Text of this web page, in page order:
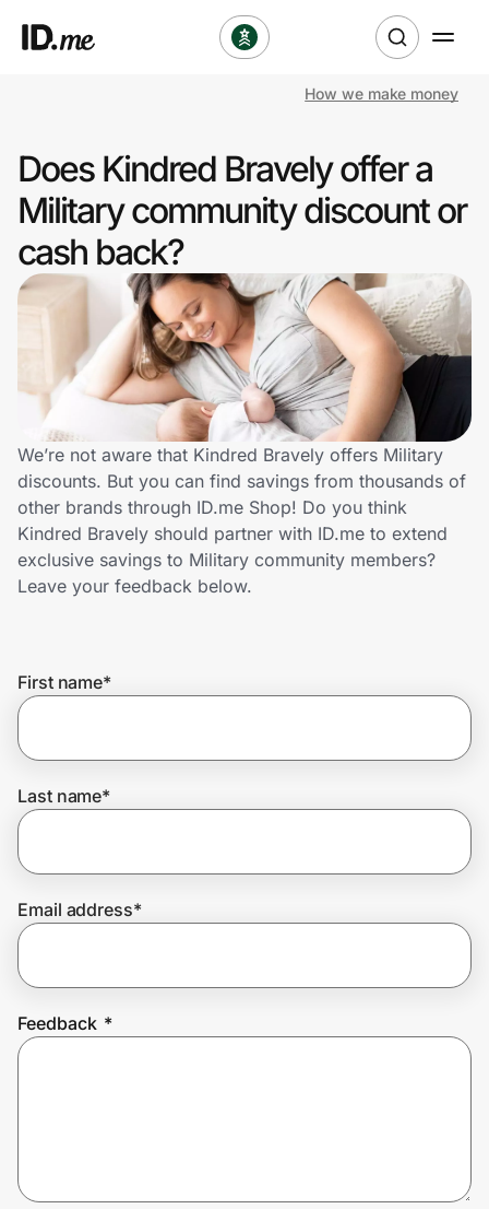
Clothing & Accessories
Health & Beauty
Sports & Outdoors
Travel & Entertainment
Lifestyle
Technology & Office
Home, Auto & Pets
Shopping & Delivery
Get the extension
Join Us
How we make money
Does Kindred Bravely offer a
Military community discount or
cash back?
We’re not aware that Kindred Bravely offers Military
discounts. But you can find savings from thousands of
other brands through ID.me Shop! Do you think
Kindred Bravely should partner with ID.me to extend
exclusive savings to Military community members?
Leave your feedback below.
First name*
Last name*
Email address*
Feedback *